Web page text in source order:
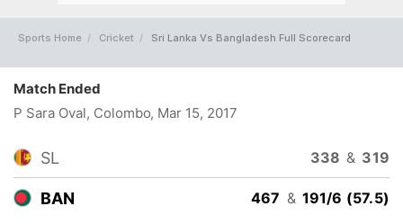
Sports Home Cricket Sri Lanka Vs Bangladesh Full Scorecard
Match Ended
P Sara Oval, Colombo, Mar 15, 2017
SL 338 & 319
BAN 467 & 191/6 (57.5)